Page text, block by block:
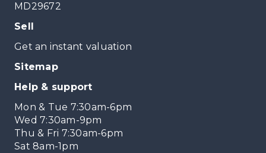
MD29672
Sell
Get an instant valuation
Sitemap
Help & support
Mon & Tue 7:30am-6pm
Wed 7:30am-9pm
Thu & Fri 7:30am-6pm
Sat 8am-1pm